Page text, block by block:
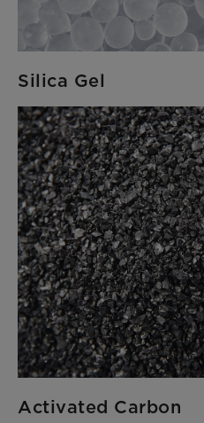
Silica Gel
Activated Carbon